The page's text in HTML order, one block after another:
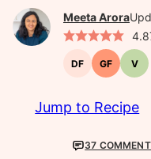
Meeta Arora
DFDairy-GFGluten-
free
V
Jump to Recipe
37